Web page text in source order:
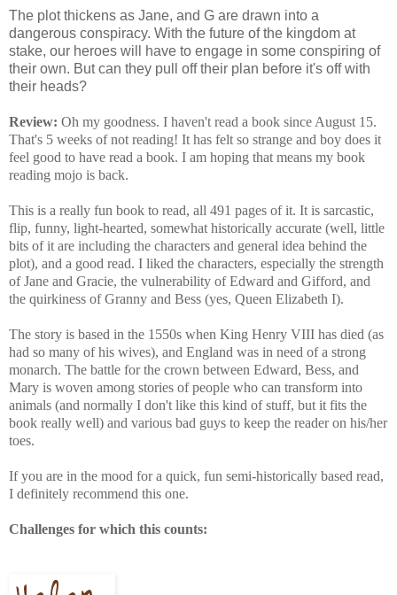
The plot thickens as Jane, and G are drawn into a
dangerous conspiracy. With the future of the kingdom at
stake, our heroes will have to engage in some conspiring of
their own. But can they pull off their plan before it's off with
their heads?
Review: Oh my goodness. I haven't read a book since August 15.
That's 5 weeks of not reading! It has felt so strange and boy does it
feel good to have read a book. I am hoping that means my book
reading mojo is back.
This is a really fun book to read, all 491 pages of it. It is sarcastic,
flip, funny, light-hearted, somewhat historically accurate (well, little
bits of it are including the characters and general idea behind the
plot), and a good read. I liked the characters, especially the strength
of Jane and Gracie, the vulnerability of Edward and Gifford, and
the quirkiness of Granny and Bess (yes, Queen Elizabeth I).
The story is based in the 1550s when King Henry VIII has died (as
had so many of his wives), and England was in need of a strong
monarch. The battle for the crown between Edward, Bess, and
Mary is woven among stories of people who can transform into
animals (and normally I don't like this kind of stuff, but it fits the
book really well) and various bad guys to keep the reader on his/her
toes.
If you are in the mood for a quick, fun semi-historically based read,
I definitely recommend this one.
Challenges for which this counts: